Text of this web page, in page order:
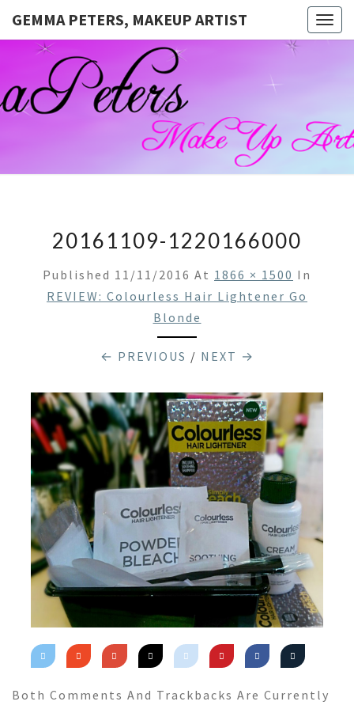
GEMMA PETERS, MAKEUP ARTIST
GEMMA
PETERS,
MAKEUP
Official
Blog And
Website
For
Muagemma
20161109-1220166000
Published 11/11/2016 At 1866 × 1500 In
REVIEW: Colourless Hair Lightener Go
Blonde
← PREVIOUS / NEXT →
Both Comments And Trackbacks Are Currently